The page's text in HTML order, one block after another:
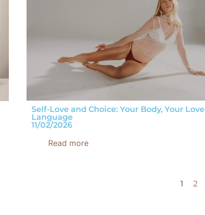
Self-Love and Choice: Your Body, Your Love
Language
11/02/2026
Read more
1 2